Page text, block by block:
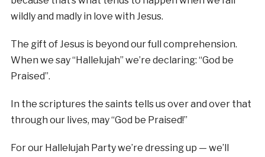
wildly and madly in love with Jesus.
The gift of Jesus is beyond our full comprehension.
When we say “Hallelujah” we’re declaring: “God be
Praised”.
In the scriptures the saints tells us over and over that
through our lives, may “God be Praised!”
For our Hallelujah Party we’re dressing up — we’ll